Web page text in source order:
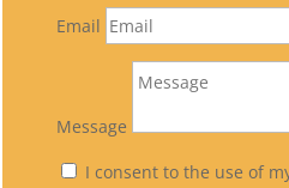
Email
Message
I consent to the use of